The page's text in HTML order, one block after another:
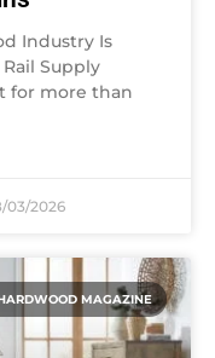
Industry Is
Supply
for more than
03/2026
MAGAZINE